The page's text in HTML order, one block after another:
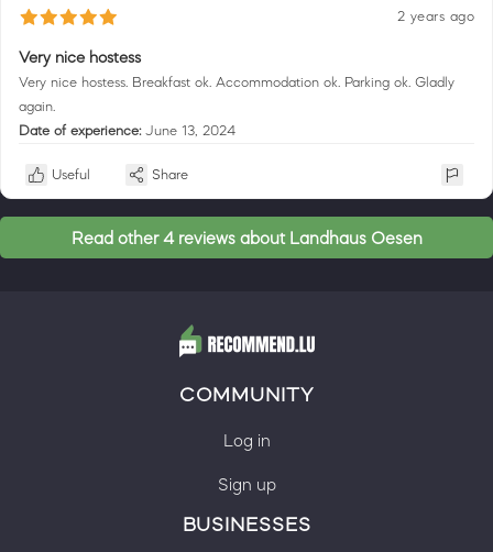
2 years ago
Very nice hostess
Very nice hostess. Breakfast ok. Accommodation ok. Parking ok. Gladly
again.
Date of experience: June 13, 2024
Useful Share
Read other 4 reviews about Landhaus Oesen
COMMUNITY
Log in
Sign up
BUSINESSES